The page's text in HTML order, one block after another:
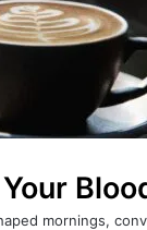
mornings,